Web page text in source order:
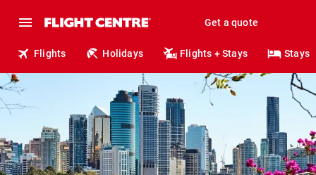
Get a quote
Flights Holidays Flights + Stays Stays